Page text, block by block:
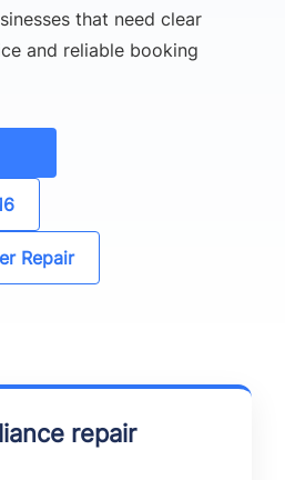
that need clear
and reliable booking
Repair
repair